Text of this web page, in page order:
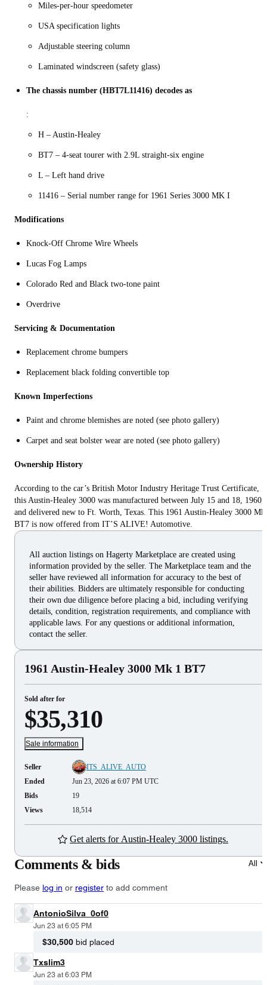
Miles-per-hour speedometer
USA specification lights
Adjustable steering column
Laminated windscreen (safety glass)
The chassis number (HBT7L11416) decodes as
:
H – Austin-Healey
BT7 – 4-seat tourer with 2.9L straight-six engine
L – Left hand drive
11416 – Serial number range for 1961 Series 3000 MK I
Modifications
Knock-Off Chrome Wire Wheels
Lucas Fog Lamps
Colorado Red and Black two-tone paint
Overdrive
Servicing & Documentation
Replacement chrome bumpers
Replacement black folding convertible top
Known Imperfections
Paint and chrome blemishes are noted (see photo gallery)
Carpet and seat bolster wear are noted (see photo gallery)
Ownership History
According to the car’s British Motor Industry Heritage Trust Certificate,
this Austin-Healey 3000 was manufactured between July 15 and 18, 1960,
and delivered new to Ft. Worth, Texas. This 1961 Austin-Healey 3000 Mk
BT7 is now offered from IT’S ALIVE! Automotive.
All auction listings on Hagerty Marketplace are created using
information provided by the seller. The Marketplace team and the
seller have reviewed all information for accuracy to the best of
their abilities. Bidders are ultimately responsible for conducting
their own due diligence before placing a bid, including verifying
details, condition, registration requirements, and compliance with
applicable laws. For any questions or additional information,
contact the seller.
1961 Austin-Healey 3000 Mk 1 BT7
Sold after for
$35,310
Sale information
Seller
ITS_ALIVE_AUTO
Ended
Jun 23, 2026 at 6:07 PM UTC
Bids
19
Views
18,514
Get alerts for Austin-Healey 3000 listings.
Comments & bids All
Please log in or register to add comment
AntonioSilva_0of0
Jun 23 at 6:05 PM
$30,500 bid placed
Txslim3
Jun 23 at 6:03 PM